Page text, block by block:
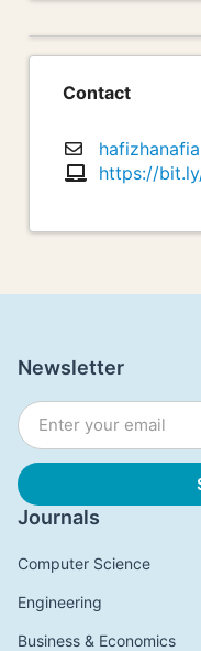
Contact
https://
Journals
Computer Science
Engineering
Business & Economics
Newsletter